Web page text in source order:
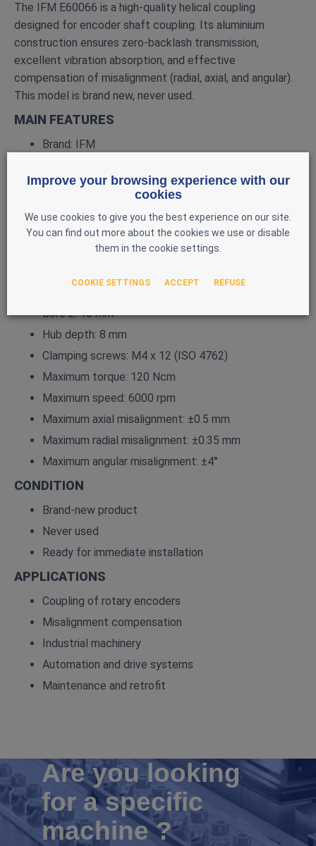
The IFM E60066 is a high‑quality helical coupling
designed for encoder shaft coupling. Its aluminium
construction ensures zero‑backlash transmission,
excellent vibration absorption, and effective
compensation of misalignment (radial, axial, and angular).
This model is brand new, never used.
MAIN FEATURES
Brand: IFM
Type: Helical coupling for encoders
Material: Aluminium
Outer diameter: 25 mm
Bore 2: 10 mm
Hub depth: 8 mm
Clamping screws: M4 x 12 (ISO 4762)
Maximum torque: 120 Ncm
Maximum speed: 6000 rpm
Maximum axial misalignment: ±0.5 mm
Maximum radial misalignment: ±0.35 mm
Maximum angular misalignment: ±4°
CONDITION
Brand-new product
Never used
Ready for immediate installation
APPLICATIONS
Coupling of rotary encoders
Misalignment compensation
Industrial machinery
Automation and drive systems
Maintenance and retrofit
Are you looking
for a specific
machine ?
Improve your browsing experience with our
cookies
We use cookies to give you the best experience on our site.
You can find out more about the cookies we use or disable
them in the cookie settings.
COOKIE SETTINGS ACCEPT REFUSE